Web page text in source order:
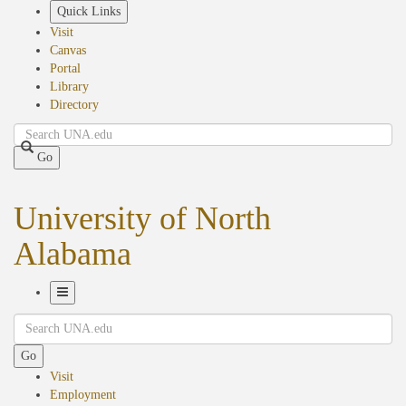
Quick Links
Visit
Canvas
Portal
Library
Directory
Search
Go
University of North
Alabama
Navigation
Search
Go
Visit
Employment